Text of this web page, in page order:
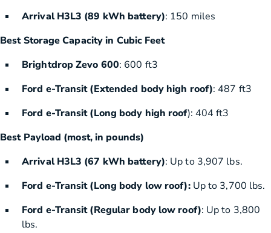
Arrival H3L3 (89 kWh battery): 150 miles
Best Storage Capacity in Cubic Feet
Brightdrop Zevo 600: 600 ft3
Ford e-Transit (Extended body high roof): 487 ft3
Ford e-Transit (Long body high roof): 404 ft3
Best Payload (most, in pounds)
Arrival H3L3 (67 kWh battery): Up to 3,907 lbs.
Ford e-Transit (Long body low roof):Up to 3,700 lbs.
Ford e-Transit (Regular body low roof): Up to 3,800
lbs.